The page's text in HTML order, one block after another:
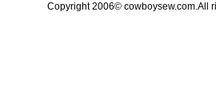
Copyright 2006©